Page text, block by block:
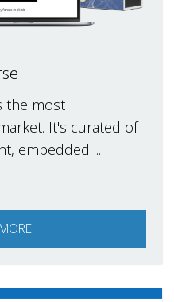
the most
It's curated of
embedded ...